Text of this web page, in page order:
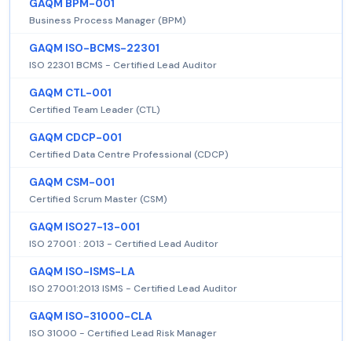
GAQM BPM-001
Business Process Manager (BPM)
GAQM ISO-BCMS-22301
ISO 22301 BCMS - Certified Lead Auditor
GAQM CTL-001
Certified Team Leader (CTL)
GAQM CDCP-001
Certified Data Centre Professional (CDCP)
GAQM CSM-001
Certified Scrum Master (CSM)
GAQM ISO27-13-001
ISO 27001 : 2013 - Certified Lead Auditor
GAQM ISO-ISMS-LA
ISO 27001:2013 ISMS - Certified Lead Auditor
GAQM ISO-31000-CLA
ISO 31000 - Certified Lead Risk Manager